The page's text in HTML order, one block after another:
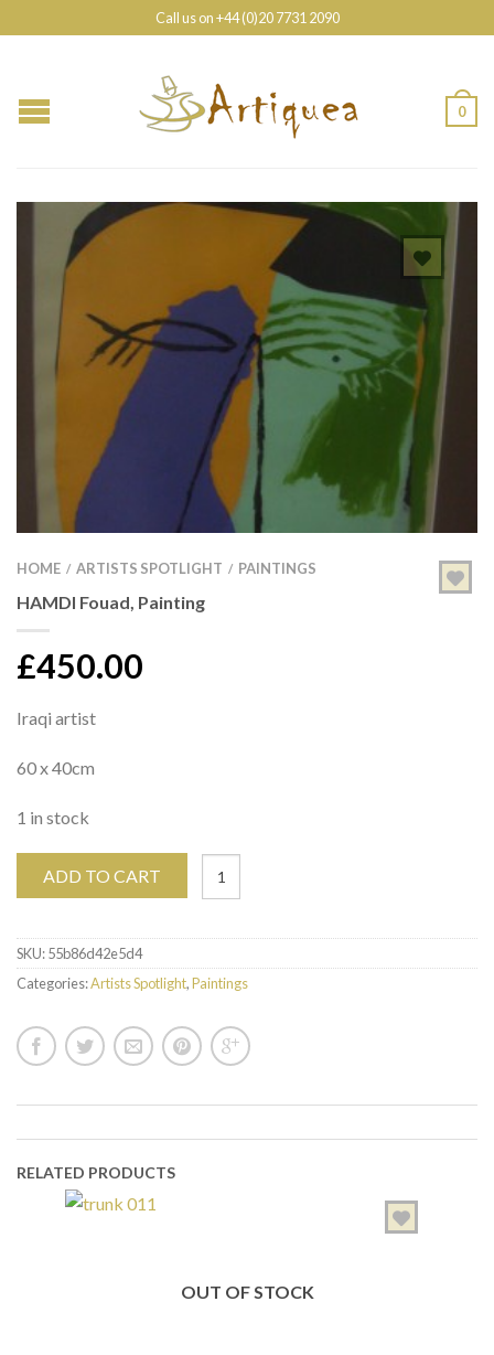
Call us on +44 (0)20 7731 2090
0
HOME / ARTISTS SPOTLIGHT / PAINTINGS
HAMDI Fouad, Painting
£450.00
Iraqi artist
60 x 40cm
1 in stock
ADD TO CART
SKU:55b86d42e5d4
Categories:Artists Spotlight,Paintings
RELATED PRODUCTS
OUT OF STOCK